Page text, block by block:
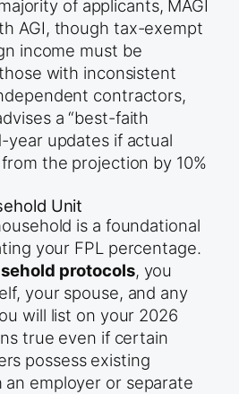
of applicants, MAGI
AGI, though tax-exempt
income must be
with inconsistent
contractors,
a “best-faith
year updates if actual
the projection by 10%
Unit
is a foundational
your FPL percentage.
protocols, you
your spouse, and any
will list on your 2026
true even if certain
possess existing
employer or separate